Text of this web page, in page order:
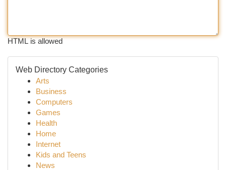
HTML is allowed
Web Directory Categories
Arts
Business
Computers
Games
Health
Home
Internet
Kids and Teens
News